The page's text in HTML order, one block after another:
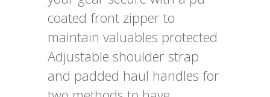
coated front zipper to
maintain valuables protected
Adjustable shoulder strap
and padded haul handles for